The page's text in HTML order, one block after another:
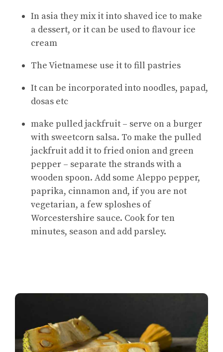
In asia they mix it into shaved ice to make
a dessert, or it can be used to flavour ice
cream
The Vietnamese use it to fill pastries
It can be incorporated into noodles, papad,
dosas etc
make pulled jackfruit – serve on a burger
with sweetcorn salsa. To make the pulled
jackfruit add it to fried onion and green
pepper – separate the strands with a
wooden spoon. Add some Aleppo pepper,
paprika, cinnamon and, if you are not
vegetarian, a few sploshes of
Worcestershire sauce. Cook for ten
minutes, season and add parsley.